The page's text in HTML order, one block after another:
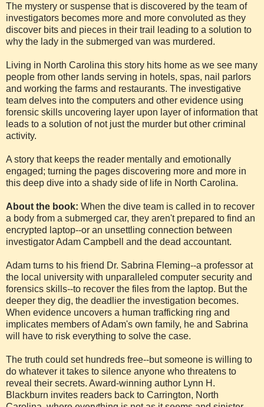
The mystery or suspense that is discovered by the team of
investigators becomes more and more convoluted as they
discover bits and pieces in their trail leading to a solution to
why the lady in the submerged van was murdered.
Living in North Carolina this story hits home as we see many
people from other lands serving in hotels, spas, nail parlors
and working the farms and restaurants. The investigative
team delves into the computers and other evidence using
forensic skills uncovering layer upon layer of information that
leads to a solution of not just the murder but other criminal
activity.
A story that keeps the reader mentally and emotionally
engaged; turning the pages discovering more and more in
this deep dive into a shady side of life in North Carolina.
About the book: When the dive team is called in to recover
a body from a submerged car, they aren't prepared to find an
encrypted laptop--or an unsettling connection between
investigator Adam Campbell and the dead accountant.
Adam turns to his friend Dr. Sabrina Fleming--a professor at
the local university with unparalleled computer security and
forensics skills--to recover the files from the laptop. But the
deeper they dig, the deadlier the investigation becomes.
When evidence uncovers a human trafficking ring and
implicates members of Adam's own family, he and Sabrina
will have to risk everything to solve the case.
The truth could set hundreds free--but someone is willing to
do whatever it takes to silence anyone who threatens to
reveal their secrets. Award-winning author Lynn H.
Blackburn invites readers back to Carrington, North